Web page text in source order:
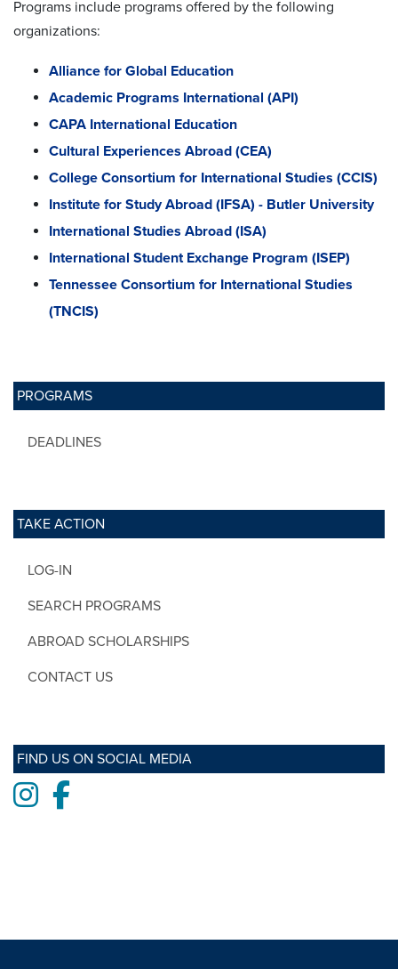
PROGRAMS
DEADLINES
TAKE ACTION
LOG-IN
SEARCH PROGRAMS
ABROAD SCHOLARSHIPS
CONTACT US
FIND US ON SOCIAL MEDIA
InstagramFacebook
Programs include programs offered by the following
organizations:
Alliance for Global Education
Academic Programs International (API)
CAPA International Education
Cultural Experiences Abroad (CEA)
College Consortium for International Studies (CCIS)
Institute for Study Abroad (IFSA) - Butler University
International Studies Abroad (ISA)
International Student Exchange Program (ISEP)
Tennessee Consortium for International Studies
(TNCIS)